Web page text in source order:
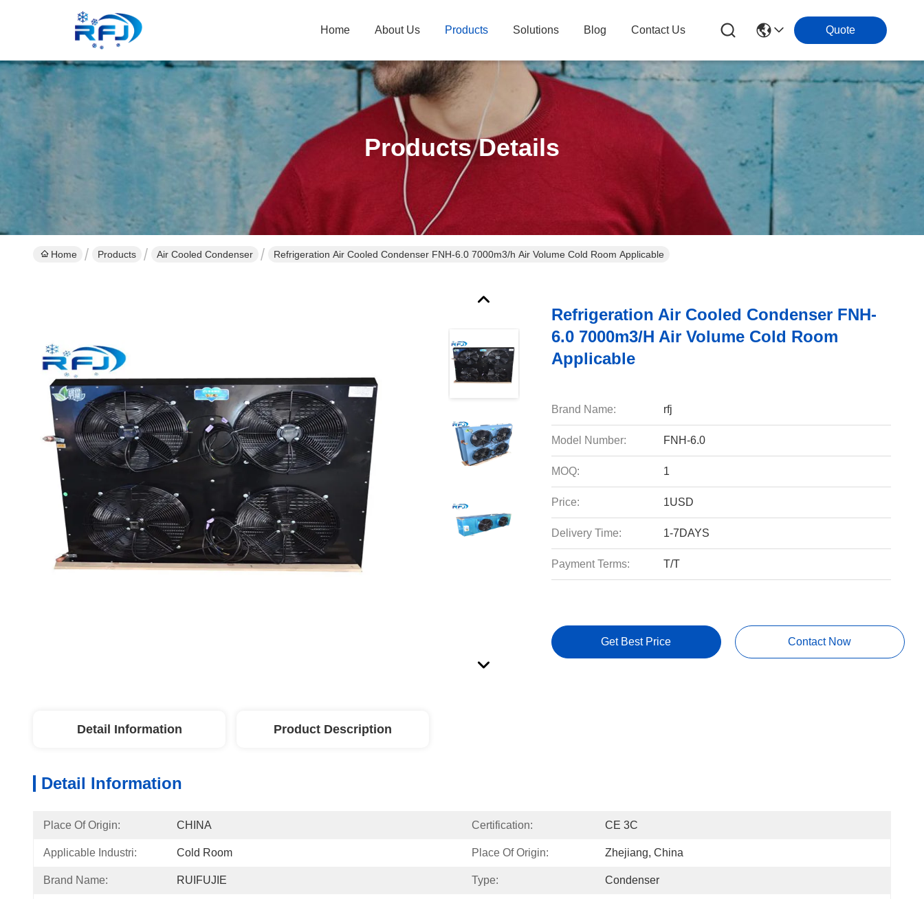
Home About Us Products Solutions Blog Contact Us Quote
Products Details
Home Products Air Cooled Condenser Refrigeration Air Cooled Condenser FNH-6.0 7000m3/h Air Volume Cold Room Applicable
Refrigeration Air Cooled Condenser FNH-
6.0 7000m3/h Air Volume Cold Room
Applicable
Brand Name: rfj
Model Number: FNH-6.0
MOQ: 1
Price: 1USD
Delivery Time: 1-7DAYS
Payment Terms: T/T
Get Best Price Contact Now
Detail Information Product Description
Detail Information
Place Of Origin: CHINA Certification: CE 3C
Applicable Industri: Cold Room Place Of Origin: Zhejiang, China
Brand Name: RUIFUJIE Type: Condenser